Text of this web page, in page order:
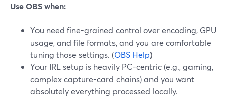
Use OBS when:
You need fine-grained control over encoding, GPU
usage, and file formats, and you are comfortable
tuning those settings. (OBS Help)
Your IRL setup is heavily PC-centric (e.g., gaming,
complex capture-card chains) and you want
absolutely everything processed locally.